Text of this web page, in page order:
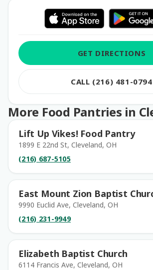
GET DIRECTIONS
CALL (216) 481-0794
More Food Pantries in
Lift Up Vikes! Food Pantry
1899 E 22nd St, Cleveland, OH
(216) 687-5105
East Mount Zion Baptist
9990 Euclid Ave, Cleveland, OH
(216) 231-9949
Elizabeth Baptist Church
6114 Francis Ave, Cleveland, OH